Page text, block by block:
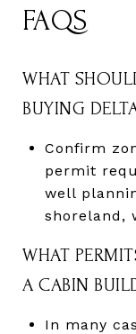
FAQS
WHAT
BUYING
Confirm
permit
well
shoreland,
WHAT
A CABIN
In many